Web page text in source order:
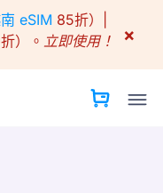
eSIM 85折）|
）。 立即使用！ ×